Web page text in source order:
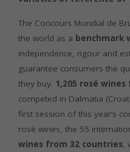
The Concours Mondial de
the world as a benchmark
independence, rigour and
guarantee consumers the
they buy. 1,205 rosé
competed in Dalmatia
first session of this year’s
rosé wines, the 55
wines from 32 countries,